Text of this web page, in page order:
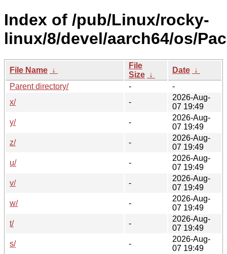
Index of /pub/Linux/rocky-
linux/8/devel/aarch64/os/
File Name ↓
File
Size ↓
Date ↓
Parent directory/
-
-
x/
-
2026-Aug-
07 19:49
y/
-
2026-Aug-
07 19:49
z/
-
2026-Aug-
07 19:49
u/
-
2026-Aug-
07 19:49
v/
-
2026-Aug-
07 19:49
w/
-
2026-Aug-
07 19:49
t/
-
2026-Aug-
07 19:49
s/
-
2026-Aug-
07 19:49